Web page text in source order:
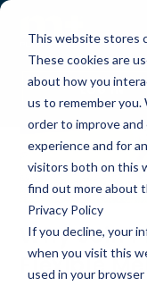
This website stores
These cookies are
about how you
us to remember
order to improve
experience and for
visitors both on this
find out more about
Privacy Policy
If you decline, your
when you visit this
used in your
LOG IN
Why Join
Flexible